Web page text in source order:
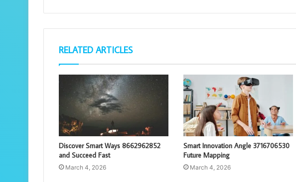
RELATED ARTICLES
Discover Smart Ways 8662962852
and Succeed Fast
March 4, 2026
Smart Innovation Angle 3716706530
Future Mapping
March 4, 2026